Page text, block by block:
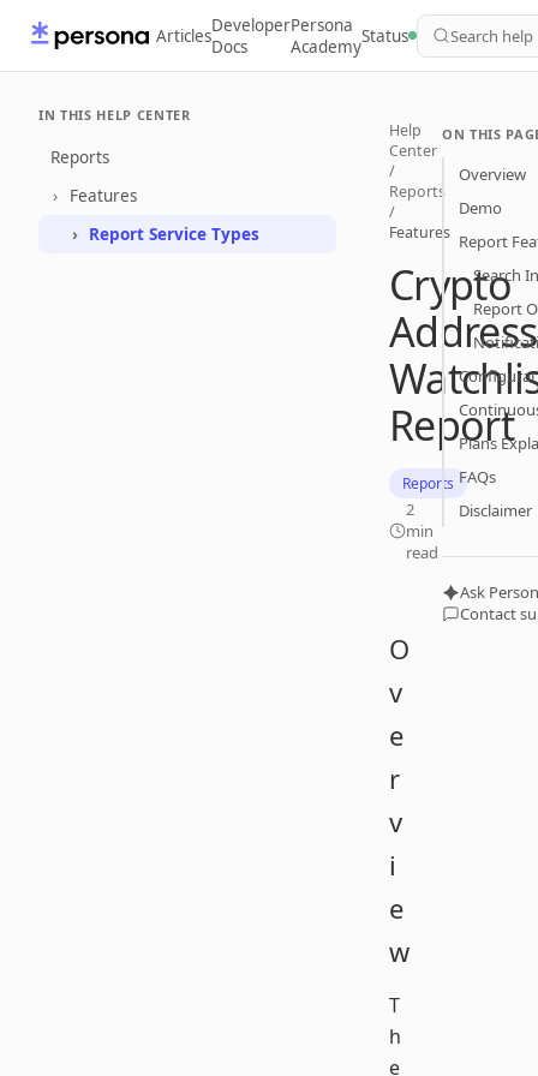
ArticlesDeveloper
Docs
Persona
AcademyStatus Search help
IN THIS HELP CENTER
Reports
Features
Report Service Types
Help
Center
/
Reports
/
Features
Crypto
Address
Report
Reports
2
min
read
O
v
e
r
v
i
e
w
T
h
e
ON THIS
Overview
Demo
Report
Search
Report
Plans
FAQs
Disclaimer
Ask
Contact